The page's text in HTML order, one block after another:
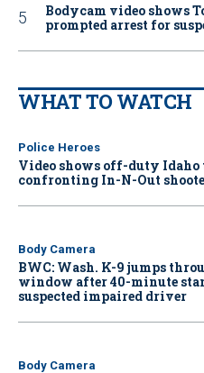
Bodycam video shows
prompted arrest for
WHAT TO WATCH
Police Heroes
Video shows off-duty Idaho
confronting In-N-Out
Body Camera
BWC: Wash. K-9 jumps
window after 40-minute
suspected impaired driver
Body Camera